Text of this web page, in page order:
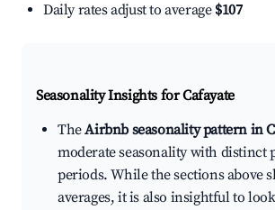
Daily rates adjust to average $107
Seasonality Insights for Cafayate
TheAirbnb seasonality pattern in
moderate seasonality with distinct
periods. While the sections above
averages, it is also insightful to